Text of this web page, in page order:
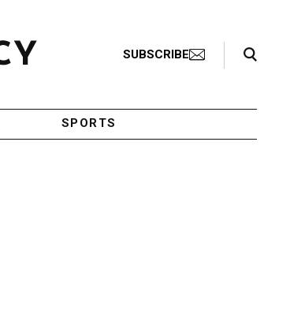
SUBSCRIBE
Search Toggle
SPORTS